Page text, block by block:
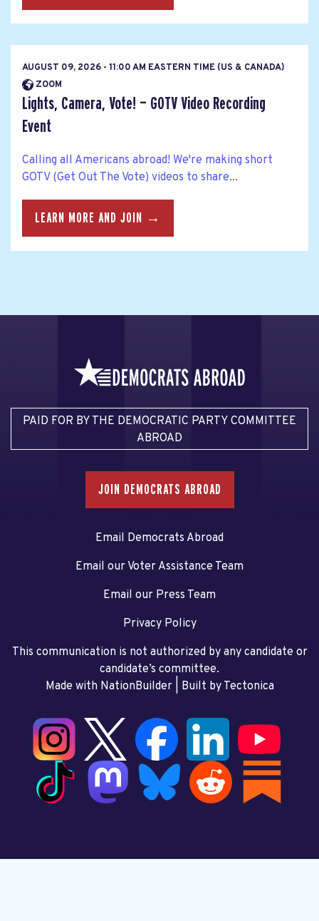
AUGUST 09, 2026 - 11:00 AM EASTERN TIME (US & CANADA)
ZOOM
Lights, Camera, Vote! — GOTV Video Recording
Event
Calling all Americans abroad! We're making short
GOTV (Get Out The Vote) videos to share...
LEARN MORE AND JOIN →
PAID FOR BY THE DEMOCRATIC PARTY COMMITTEE
ABROAD
JOIN DEMOCRATS ABROAD
Email Democrats Abroad
Email our Voter Assistance Team
Email our Press Team
Privacy Policy
This communication is not authorized by any candidate or
candidate’s committee.
Made with NationBuilder| Built by Tectonica